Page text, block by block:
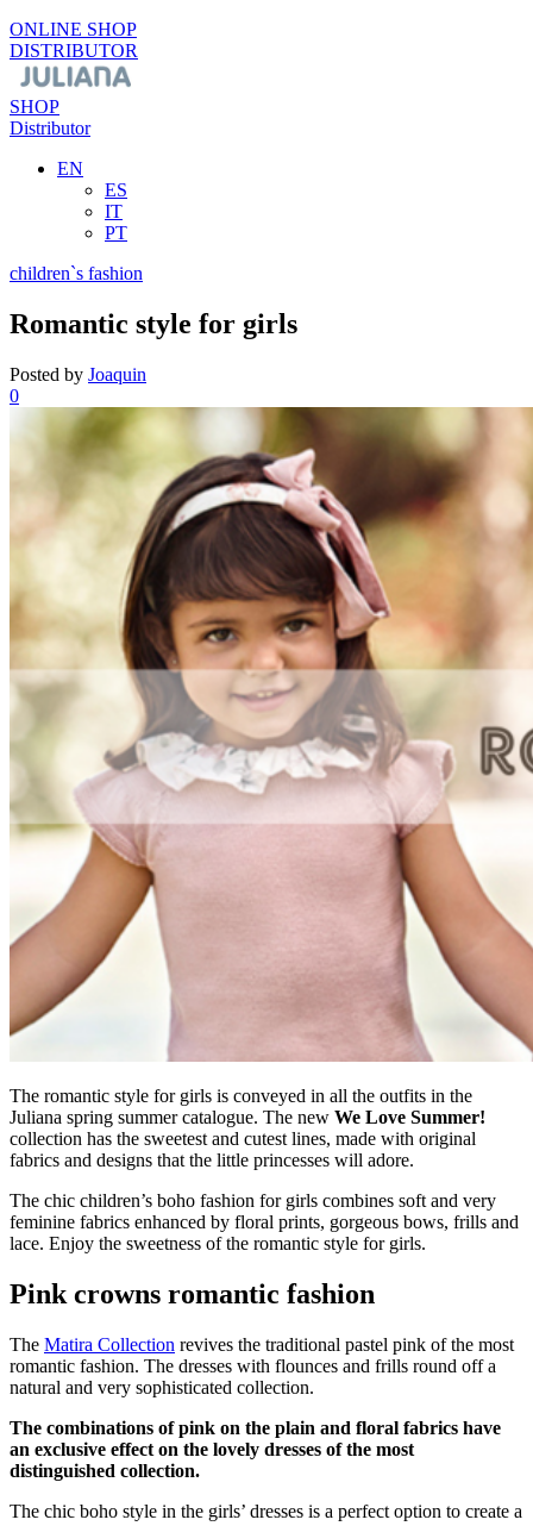
ONLINE SHOP
DISTRIBUTOR
SHOP
Distributor
EN
ES
IT
PT
children`s fashion
Romantic style for girls
Posted by Joaquin
0
The romantic style for girls is conveyed in all the outfits in the
Juliana spring summer catalogue. The new We Love Summer!
collection has the sweetest and cutest lines, made with original
fabrics and designs that the little princesses will adore.
The chic children’s boho fashion for girls combines soft and very
feminine fabrics enhanced by floral prints, gorgeous bows, frills and
lace. Enjoy the sweetness of the romantic style for girls.
Pink crowns romantic fashion
The Matira Collection revives the traditional pastel pink of the most
romantic fashion. The dresses with flounces and frills round off a
natural and very sophisticated collection.
The combinations of pink on the plain and floral fabrics have
an exclusive effect on the lovely dresses of the most
distinguished collection.
The chic boho style in the girls’ dresses is a perfect option to create a